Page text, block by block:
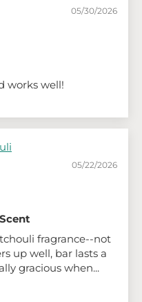
05/30/2026
works well!
05/22/2026
fragrance--not
up well, bar lasts a
gracious when...